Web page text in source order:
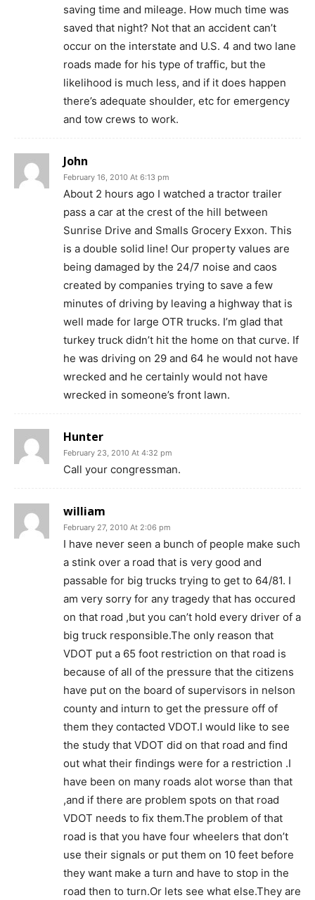
saving time and mileage. How much time was
saved that night? Not that an accident can’t
occur on the interstate and U.S. 4 and two lane
roads made for his type of traffic, but the
likelihood is much less, and if it does happen
there’s adequate shoulder, etc for emergency
and tow crews to work.
John
February 16, 2010 At 6:13 pm
About 2 hours ago I watched a tractor trailer
pass a car at the crest of the hill between
Sunrise Drive and Smalls Grocery Exxon. This
is a double solid line! Our property values are
being damaged by the 24/7 noise and caos
created by companies trying to save a few
minutes of driving by leaving a highway that is
well made for large OTR trucks. I’m glad that
turkey truck didn’t hit the home on that curve. If
he was driving on 29 and 64 he would not have
wrecked and he certainly would not have
wrecked in someone’s front lawn.
Hunter
February 23, 2010 At 4:32 pm
Call your congressman.
william
February 27, 2010 At 2:06 pm
I have never seen a bunch of people make such
a stink over a road that is very good and
passable for big trucks trying to get to 64/81. I
am very sorry for any tragedy that has occured
on that road ,but you can’t hold every driver of a
big truck responsible.The only reason that
VDOT put a 65 foot restriction on that road is
because of all of the pressure that the citizens
have put on the board of supervisors in nelson
county and inturn to get the pressure off of
them they contacted VDOT.I would like to see
the study that VDOT did on that road and find
out what their findings were for a restriction .I
have been on many roads alot worse than that
,and if there are problem spots on that road
VDOT needs to fix them.The problem of that
road is that you have four wheelers that don’t
use their signals or put them on 10 feet before
they want make a turn and have to stop in the
road then to turn.Or lets see what else.They are